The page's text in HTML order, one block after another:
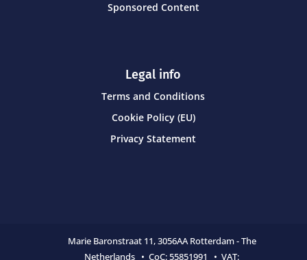
Sponsored Content
Legal info
Terms and Conditions
Cookie Policy (EU)
Privacy Statement
Marie Baronstraat 11,3056AA Rotterdam - The
Netherlands • CoC:55851991 • VAT: